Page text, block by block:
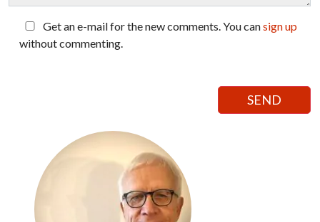
Get an e-mail for the new comments. You cansign up
without commenting.